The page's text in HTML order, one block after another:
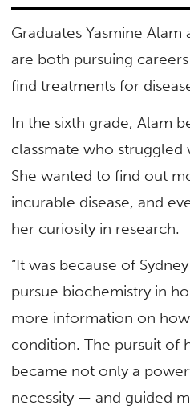
Graduates Yasmine
are both pursuing
find treatments for
In the sixth grade, Alam
classmate who struggled
She wanted to find out
incurable disease, and
her curiosity in research.
“It was because of
pursue biochemistry in
more information on
condition. The pursuit of
became not only a
necessity — and guided